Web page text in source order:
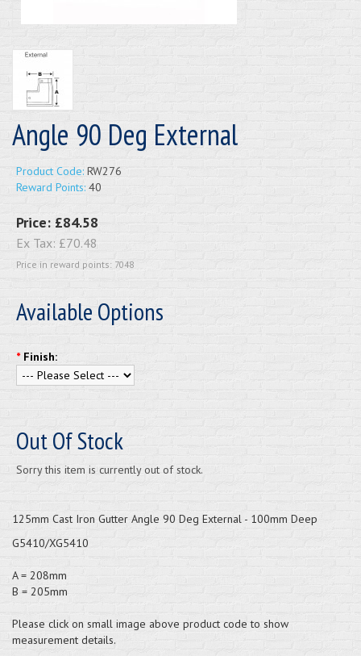
Angle 90 Deg External
Product Code: RW276
Reward Points: 40
Price: £84.58
Ex Tax: £70.48
Price in reward points: 7048
Available Options
* Finish:
Out Of Stock
Sorry this item is currently out of stock.
125mm Cast Iron Gutter Angle 90 Deg External - 100mm Deep
G5410/XG5410
A = 208mm
B = 205mm
Please click on small image above product code to show
measurement details.